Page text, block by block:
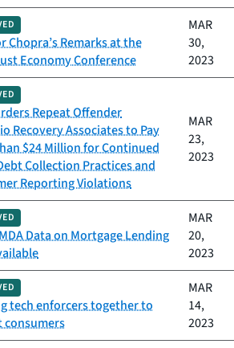
Chopra’s Remarks at the
Economy Conference
MAR
30,
2023
Repeat Offender
Recovery Associates to Pay
$24 Million for Continued
Collection Practices and
Reporting Violations
MAR
23,
2023
Data on Mortgage Lending
MAR
20,
2023
tech enforcers together to
consumers
MAR
14,
2023